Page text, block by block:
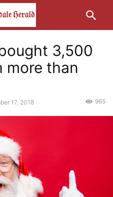
3,500
more than
17, 2018 965